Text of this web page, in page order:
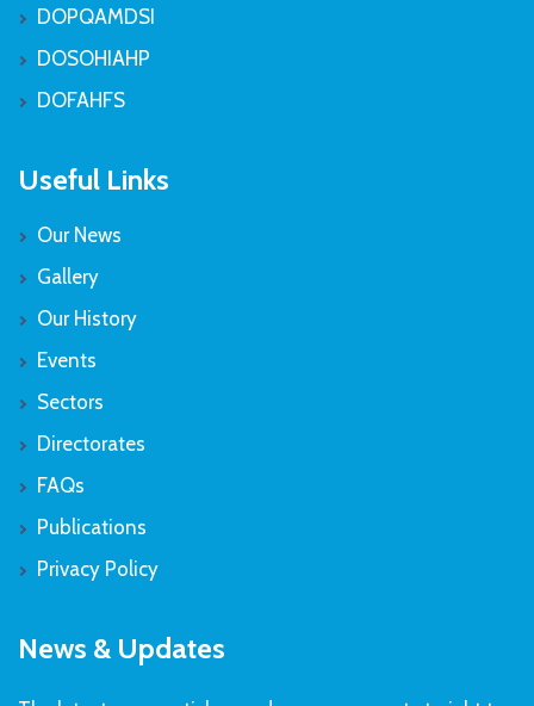
DOPQAMDSI
DOSOHIAHP
DOFAHFS
Useful Links
Our News
Gallery
Our History
Events
Sectors
Directorates
FAQs
Publications
Privacy Policy
News & Updates